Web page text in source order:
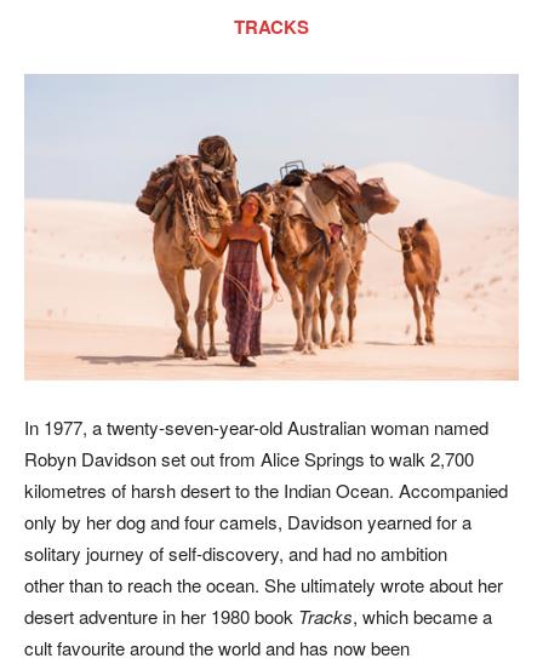
TRACKS
In 1977, a twenty-seven-year-old Australian woman named
Robyn Davidson set out from Alice Springs to walk 2,700
kilometres of harsh desert to the Indian Ocean. Accompanied
only by her dog and four camels, Davidson yearned for a
solitary journey of self-discovery, and had no ambition
other than to reach the ocean. She ultimately wrote about her
desert adventure in her 1980 book Tracks, which became a
cult favourite around the world and has now been